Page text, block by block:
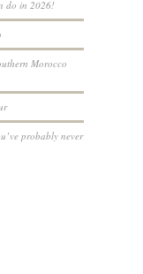
do in 2026!
Morocco
probably never